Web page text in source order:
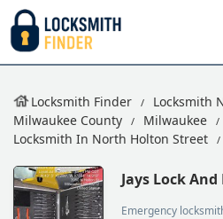
Locksmith Finder Locksmith
Milwaukee County
Milwaukee
Locksmith In North Holton Street
Jays Lock And
Emergency